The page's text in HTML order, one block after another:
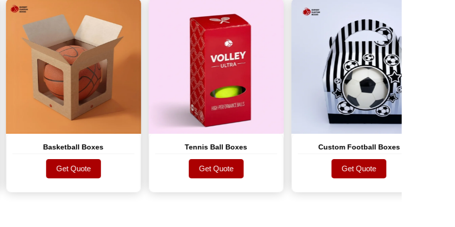
Basketball Boxes
Get Quote
Get Quote
Tennis Ball Boxes
Get Quote
Get Quote
Custom Football Boxes
Get Quote
Get Quote